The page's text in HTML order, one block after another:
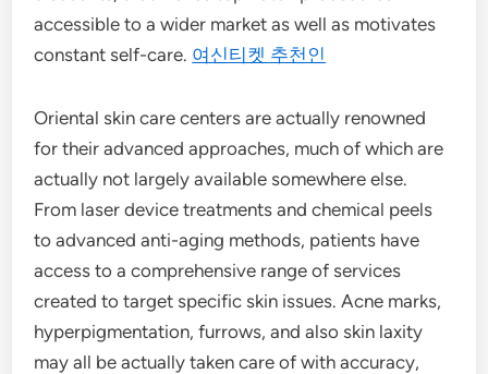
accessible to a wider market as well as motivates
constant self-care. 여신티켓 추천인
Oriental skin care centers are actually renowned
for their advanced approaches, much of which are
actually not largely available somewhere else.
From laser device treatments and chemical peels
to advanced anti-aging methods, patients have
access to a comprehensive range of services
created to target specific skin issues. Acne marks,
hyperpigmentation, furrows, and also skin laxity
may all be actually taken care of with accuracy,